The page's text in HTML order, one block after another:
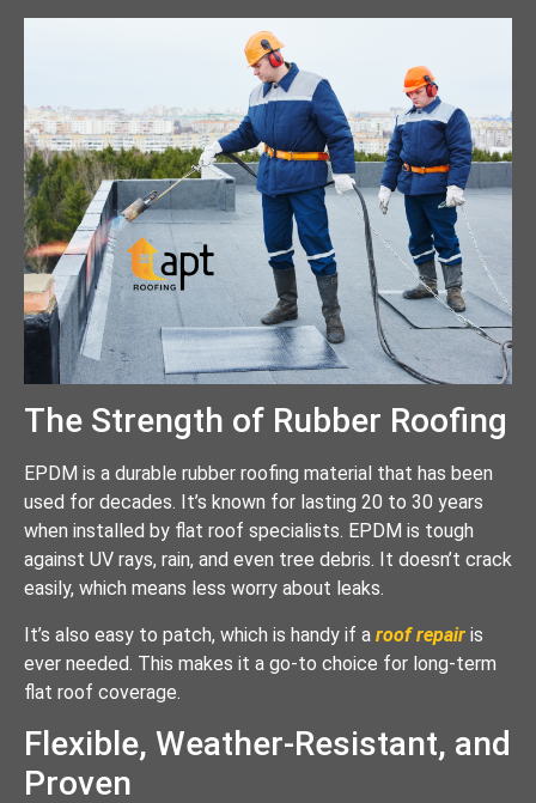
The Strength of Rubber Roofing
EPDM is a durable rubber roofing material that has been
used for decades. It’s known for lasting 20 to 30 years
when installed by flat roof specialists. EPDM is tough
against UV rays, rain, and even tree debris. It doesn’t crack
easily, which means less worry about leaks.
It’s also easy to patch, which is handy if a roof repair is
ever needed. This makes it a go-to choice for long-term
flat roof coverage.
Flexible, Weather-Resistant, and
Proven